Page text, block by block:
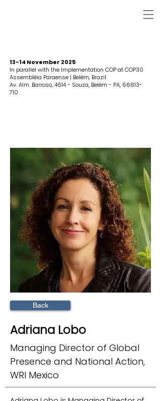
13-14 November 2025
In parallel with the Implementation COP at COP30
Assembléia Paraense | Belém, Brazil
Av. Alm. Barroso, 4614 - Souza, Belém - PA, 66613-
710
Back
Adriana Lobo
Managing Director of Global
Presence and National Action,
WRI Mexico